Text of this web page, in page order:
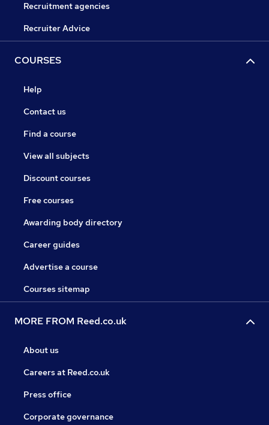
Recruitment agencies
Recruiter Advice
COURSES
Help
Contact us
Find a course
View all subjects
Discount courses
Free courses
Awarding body directory
Career guides
Advertise a course
Courses sitemap
MORE FROM Reed.co.uk
About us
Careers at Reed.co.uk
Press office
Corporate governance